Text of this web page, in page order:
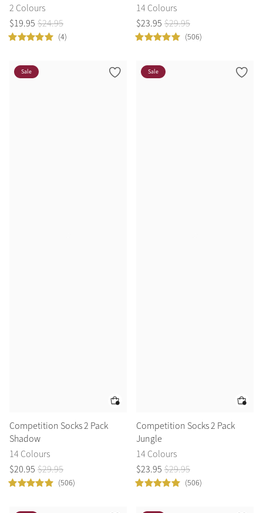
2 Colours
$19.95 $24.95
(4)
14 Colours
$23.95 $29.95
(506)
Sale
Competition Socks 2 Pack
Shadow
14 Colours
$20.95 $29.95
(506)
Sale
Competition Socks 2 Pack
Jungle
14 Colours
$23.95 $29.95
(506)